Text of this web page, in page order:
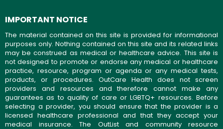
IMPORTANT NOTICE
The material contained on this site is provided for informational
purposes only. Nothing contained on this site and its related links
may be construed as medical or healthcare advice. This site is
not designed to promote or endorse any medical or healthcare
practice, resource, program or agenda or any medical tests,
products, or procedures. OutCare Health does not screen
providers and resources and therefore cannot make any
guarantees as to quality of care or LGBTQ+ resources. Before
selecting a provider, you should ensure that the provider is a
licensed healthcare professional and that they accept your
medical insurance. The OutList and community resource